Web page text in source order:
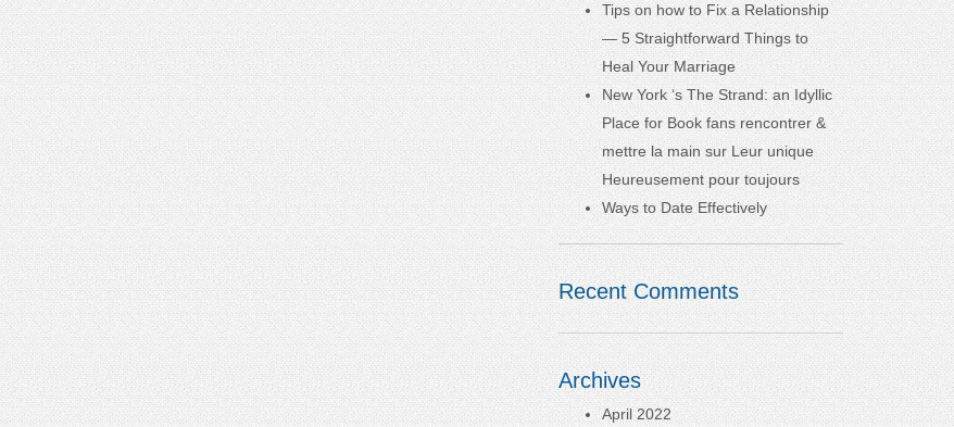
Tips on how to Fix a Relationship
— 5 Straightforward Things to
Heal Your Marriage
New York ‘s The Strand: an Idyllic
Place for Book fans rencontrer &
mettre la main sur Leur unique
Heureusement pour toujours
Ways to Date Effectively
Recent Comments
Archives
April 2022